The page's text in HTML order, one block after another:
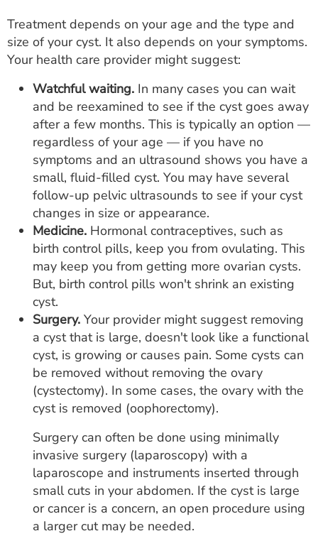
Treatment depends on your age and the type and
size of your cyst. It also depends on your symptoms.
Your health care provider might suggest:
Watchful waiting. In many cases you can wait
and be reexamined to see if the cyst goes away
after a few months. This is typically an option —
regardless of your age — if you have no
symptoms and an ultrasound shows you have a
small, fluid-filled cyst. You may have several
follow-up pelvic ultrasounds to see if your cyst
changes in size or appearance.
Medicine. Hormonal contraceptives, such as
birth control pills, keep you from ovulating. This
may keep you from getting more ovarian cysts.
But, birth control pills won't shrink an existing
cyst.
Surgery. Your provider might suggest removing
a cyst that is large, doesn't look like a functional
cyst, is growing or causes pain. Some cysts can
be removed without removing the ovary
(cystectomy). In some cases, the ovary with the
cyst is removed (oophorectomy).
Surgery can often be done using minimally
invasive surgery (laparoscopy) with a
laparoscope and instruments inserted through
small cuts in your abdomen. If the cyst is large
or cancer is a concern, an open procedure using
a larger cut may be needed.